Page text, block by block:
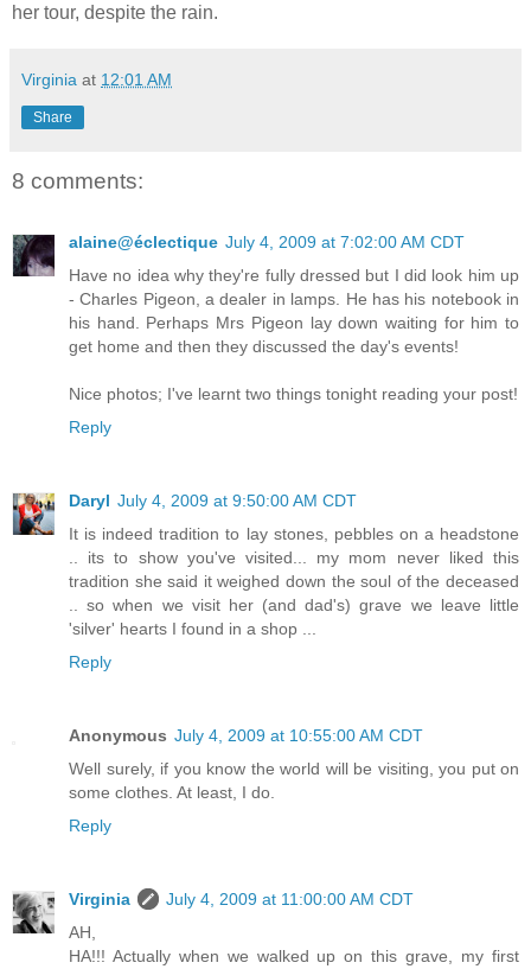
her tour, despite the rain.
Virginia at 12:01 AM
Share
8 comments:
alaine@éclectique July 4, 2009 at 7:02:00 AM CDT
Have no idea why they're fully dressed but I did look him up
- Charles Pigeon, a dealer in lamps. He has his notebook in
his hand. Perhaps Mrs Pigeon lay down waiting for him to
get home and then they discussed the day's events!
Nice photos; I've learnt two things tonight reading your post!
Reply
Daryl July 4, 2009 at 9:50:00 AM CDT
It is indeed tradition to lay stones, pebbles on a headstone
.. its to show you've visited... my mom never liked this
tradition she said it weighed down the soul of the deceased
.. so when we visit her (and dad's) grave we leave little
'silver' hearts I found in a shop ...
Reply
Anonymous July 4, 2009 at 10:55:00 AM CDT
Well surely, if you know the world will be visiting, you put on
some clothes. At least, I do.
Reply
Virginia
July 4, 2009 at 11:00:00 AM CDT
AH,
HA!!! Actually when we walked up on this grave, my first